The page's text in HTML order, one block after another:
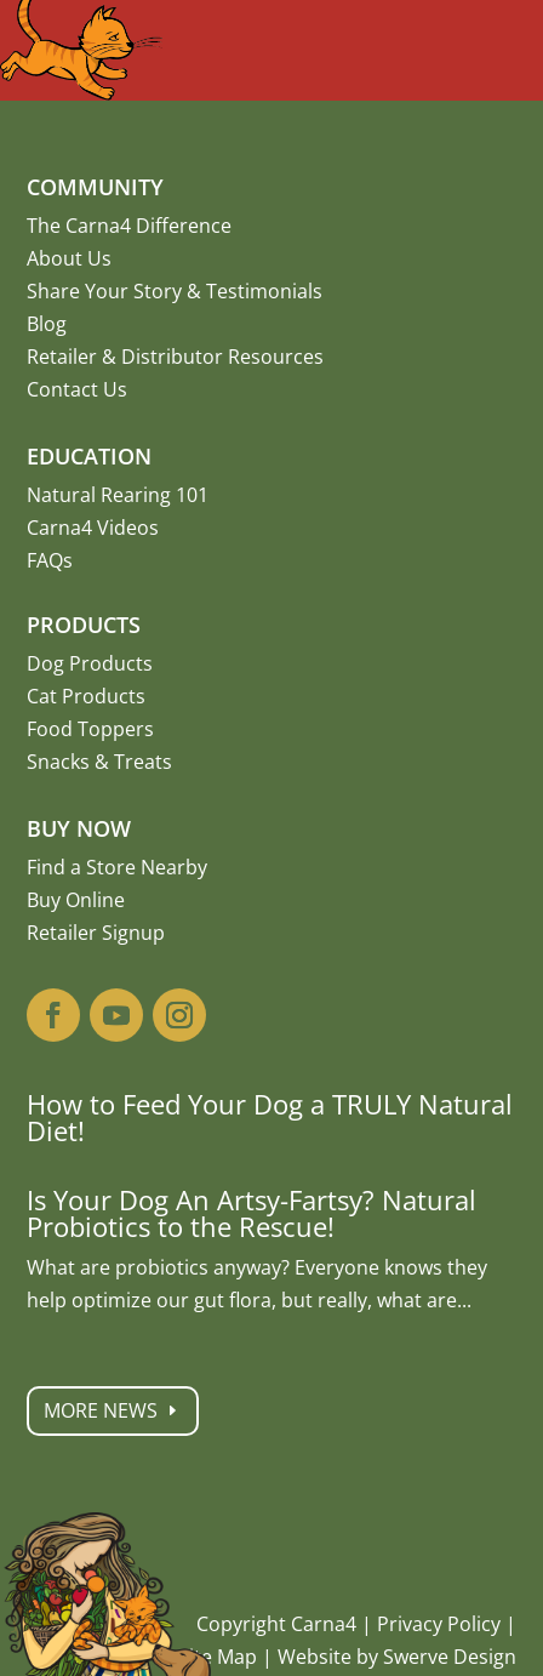
COMMUNITY
The Carna4 Difference
About Us
Share Your Story &Testimonials
Blog
Retailer & Distributor Resources
Contact Us
EDUCATION
Natural Rearing 101
Carna4 Videos
FAQs
PRODUCTS
Dog Products
Cat Products
Food Toppers
Snacks & Treats
BUY NOW
Find a Store Nearby
Buy Online
Retailer Signup
How to Feed Your Dog a TRULY Natural
Diet!
Is Your Dog An Artsy-Fartsy? Natural
Probiotics to the Rescue!
What are probiotics anyway? Everyone knows they
help optimize our gut flora, but really, what are...
MORE NEWS
Copyright Carna4 | Privacy Policy|
Site Map | Website by Swerve Design